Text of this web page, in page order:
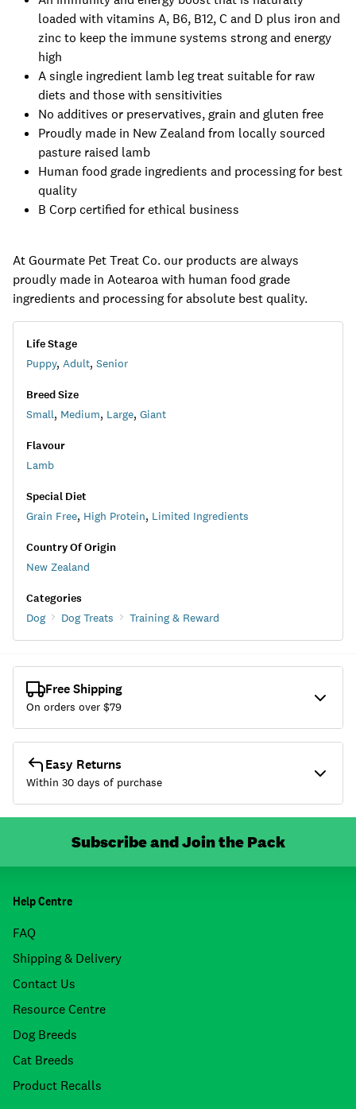
loaded with vitamins A, B6, B12, C and D plus iron and
zinc to keep the immune systems strong and energy
high
A single ingredient lamb leg treat suitable for raw
diets and those with sensitivities
No additives or preservatives, grain and gluten free
Proudly made in New Zealand from locally sourced
pasture raised lamb
Human food grade ingredients and processing for best
quality
B Corp certified for ethical business
At Gourmate Pet Treat Co. our products are always
proudly made in Aotearoa with human food grade
ingredients and processing for absolute best quality.
Life Stage
Puppy, Adult, Senior
Breed Size
Small, Medium, Large, Giant
Flavour
Lamb
Special Diet
Grain Free, High Protein, Limited Ingredients
Country Of Origin
New Zealand
Categories
Dog Dog Treats Training & Reward
Free Shipping
On orders over $79
Easy Returns
Within 30 days of purchase
Subscribe and Join the Pack
Help Centre
FAQ
Shipping & Delivery
Contact Us
Resource Centre
Dog Breeds
Cat Breeds
Product Recalls